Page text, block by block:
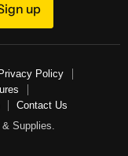
up
Policy
Contact Us
Supplies.